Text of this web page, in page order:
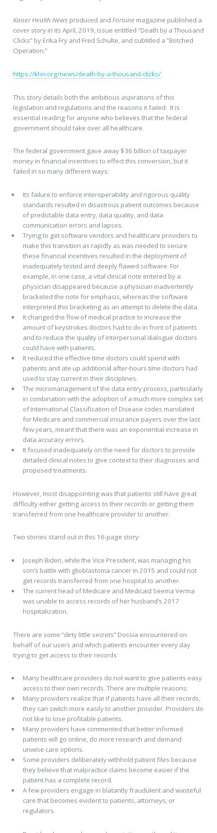
Kaiser Health News produced and Fortune magazine published a
cover story in its April, 2019, issue entitled “Death by a Thousand
Clicks” by Erika Fry and Fred Schulte, and subtitled a “Botched
Operation.”
https://khn.org/news/death-by-a-thousand-clicks/
This story details both the ambitious aspirations of this
legislation and regulations and the reasons it failed. It is
essential reading for anyone who believes that the federal
government should take over all healthcare.
The federal government gave away $36 billion of taxpayer
money in financial incentives to effect this conversion, but it
failed in so many different ways:
Its failure to enforce interoperability and rigorous quality
standards resulted in disastrous patient outcomes because
of predictable data entry, data quality, and data
communication errors and lapses.
Trying to get software vendors and healthcare providers to
make this transition as rapidly as was needed to secure
these financial incentives resulted in the deployment of
inadequately tested and deeply flawed software. For
example, in one case, a vital clinical note entered by a
physician disappeared because a physician inadvertently
bracketed the note for emphasis, whereas the software
interpreted this bracketing as an attempt to delete the data.
It changed the flow of medical practice to increase the
amount of keystrokes doctors had to do in front of patients
and to reduce the quality of interpersonal dialogue doctors
could have with patients.
It reduced the effective time doctors could spend with
patients and ate up additional after-hours time doctors had
used to stay current in their disciplines.
The micromanagement of the data entry process, particularly
in combination with the adoption of a much more complex set
of International Classification of Disease codes mandated
for Medicare and commercial insurance payers over the last
few years, meant that there was an exponential increase in
data accuracy errors.
It focused inadequately on the need for doctors to provide
detailed clinical notes to give context to their diagnoses and
proposed treatments.
However, most disappointing was that patients still have great
difficulty either getting access to their records or getting them
transferred from one healthcare provider to another.
Two stories stand out in this 16-page story:
Joseph Biden, while the Vice President, was managing his
son’s battle with glioblastoma cancer in 2015 and could not
get records transferred from one hospital to another.
The current head of Medicare and Medicaid Seema Verma
was unable to access records of her husband’s 2017
hospitalization.
There are some “dirty little secrets” Dossia encountered on
behalf of our users and which patients encounter every day
trying to get access to their records:
Many healthcare providers do not want to give patients easy
access to their own records. There are multiple reasons:
Many providers realize that if patients have all their records,
they can switch more easily to another provider. Providers do
not like to lose profitable patients.
Many providers have commented that better informed
patients will go online, do more research and demand
unwise care options.
Some providers deliberately withhold patient files because
they believe that malpractice claims become easier if the
patient has a complete record.
A few providers engage in blatantly fraudulent and wasteful
care that becomes evident to patients, attorneys, or
regulators.